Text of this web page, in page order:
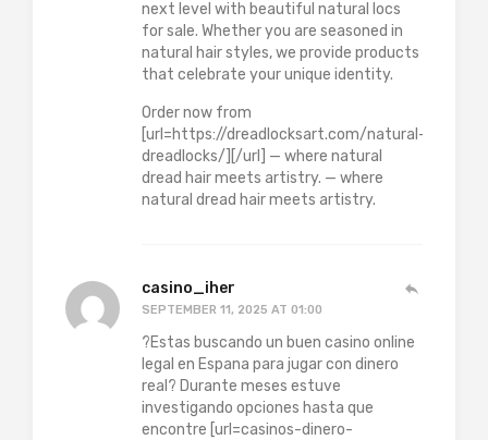
next level with beautiful natural locs
for sale. Whether you are seasoned in
natural hair styles, we provide products
that celebrate your unique identity.
Order now from
[url=https://dreadlocksart.com/natural-
dreadlocks/][/url] — where natural
dread hair meets artistry. — where
natural dread hair meets artistry.
casino_iher
SEPTEMBER 11, 2025 AT 01:00
?Estas buscando un buen casino online
legal en Espana para jugar con dinero
real? Durante meses estuve
investigando opciones hasta que
encontre [url=casinos-dinero-